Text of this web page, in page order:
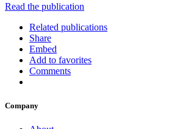
Read the publication
Related publications
Share
Embed
Add to favorites
Comments
Company